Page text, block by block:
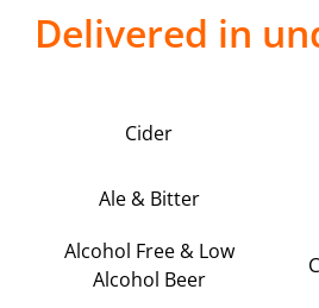
Delivered in
Cider
Ale & Bitter
Alcohol Free & Low
Alcohol Beer